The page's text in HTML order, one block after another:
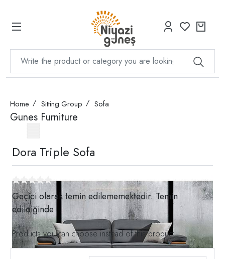
Home Sitting Group Sofa
Gunes Furniture
Dora Triple Sofa
Geçici olarak temin edilememektedir. Temin
edildiğinde
Products you can choose instead of this product